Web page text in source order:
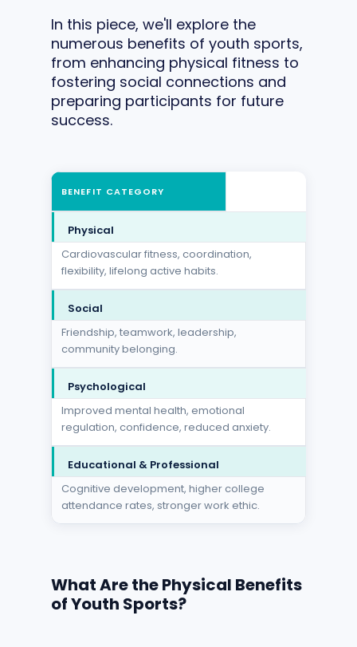
In this piece, we'll explore the
numerous benefits of youth sports,
from enhancing physical fitness to
fostering social connections and
preparing participants for future
success.
BENEFIT CATEGORY
Physical
Cardiovascular fitness, coordination,
flexibility, lifelong active habits.
Social
Friendship, teamwork, leadership,
community belonging.
Psychological
Improved mental health, emotional
regulation, confidence, reduced anxiety.
Educational & Professional
Cognitive development, higher college
attendance rates, stronger work ethic.
What Are the Physical Benefits
of Youth Sports?